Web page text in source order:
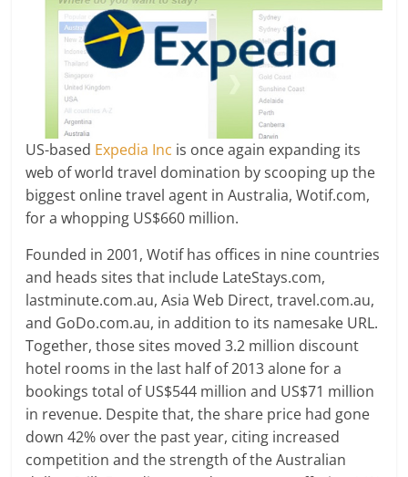
US-based Expedia Inc is once again expanding its
web of world travel domination by scooping up the
biggest online travel agent in Australia, Wotif.com,
for a whopping US$660 million.
Founded in 2001, Wotif has offices in nine countries
and heads sites that include LateStays.com,
lastminute.com.au, Asia Web Direct, travel.com.au,
and GoDo.com.au, in addition to its namesake URL.
Together, those sites moved 3.2 million discount
hotel rooms in the last half of 2013 alone for a
bookings total of US$544 million and US$71 million
in revenue. Despite that, the share price had gone
down 42% over the past year, citing increased
competition and the strength of the Australian